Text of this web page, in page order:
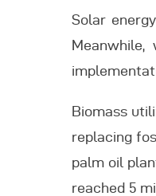
Solar
Biomass
replacing
palm oil
reached 5